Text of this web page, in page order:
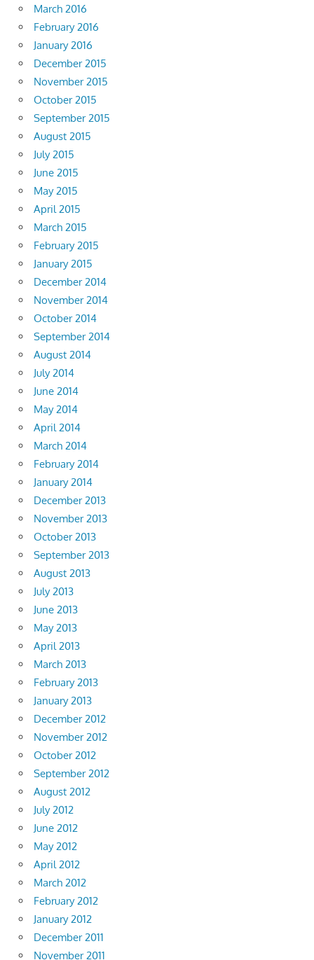
March 2016
February 2016
January 2016
December 2015
November 2015
October 2015
September 2015
August 2015
July 2015
June 2015
May 2015
April 2015
March 2015
February 2015
January 2015
December 2014
November 2014
October 2014
September 2014
August 2014
July 2014
June 2014
May 2014
April 2014
March 2014
February 2014
January 2014
December 2013
November 2013
October 2013
September 2013
August 2013
July 2013
June 2013
May 2013
April 2013
March 2013
February 2013
January 2013
December 2012
November 2012
October 2012
September 2012
August 2012
July 2012
June 2012
May 2012
April 2012
March 2012
February 2012
January 2012
December 2011
November 2011